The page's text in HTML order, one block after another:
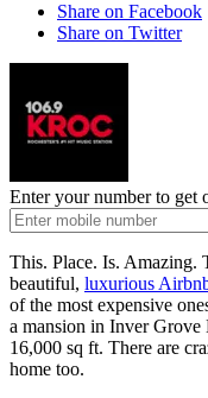
Share on Facebook
Share on Twitter
Enter your number to get
This. Place. Is. Amazing.
beautiful, luxurious
of the most expensive
a mansion in Inver Grove
16,000 sq ft. There are
home too.